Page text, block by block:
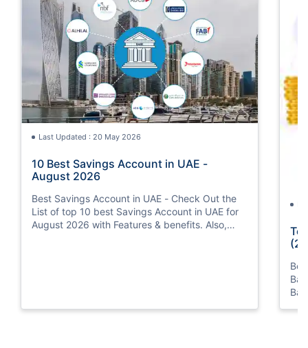
Last Updated : 20 May 2026
10 Best Savings Account in UAE -
August 2026
Best Savings Account in UAE - Check Out the
List of top 10 best Savings Account in UAE for
August 2026 with Features & benefits. Also,